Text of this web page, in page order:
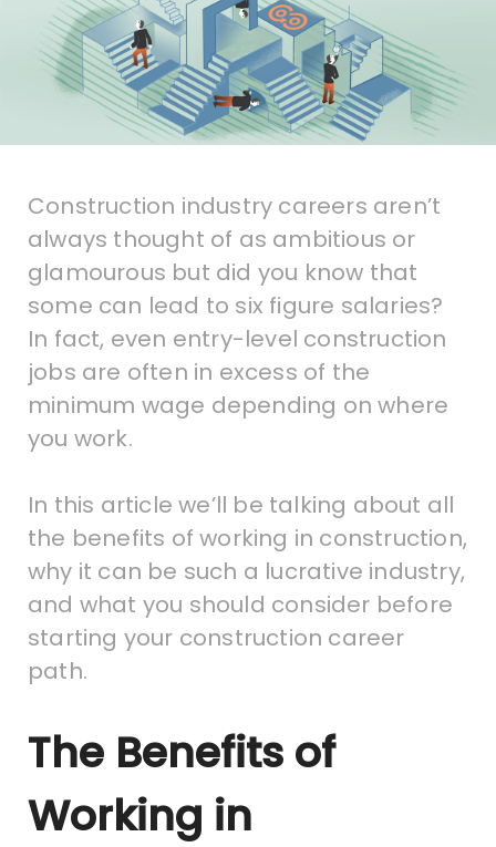
Construction industry careers aren’t
always thought of as ambitious or
glamourous but did you know that
some can lead to six figure salaries?
In fact, even entry-level construction
jobs are often in excess of the
minimum wage depending on where
you work.
In this article we’ll be talking about all
the benefits of working in construction,
why it can be such a lucrative industry,
and what you should consider before
starting your construction career
path.
The Benefits of
Working in